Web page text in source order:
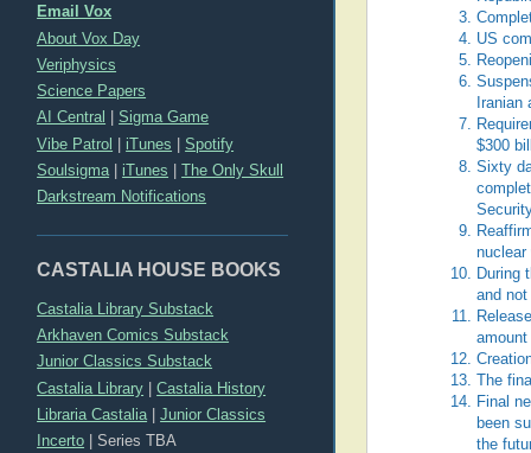
Email Vox
About Vox Day
Veriphysics
Science Papers
AI Central
|Sigma Game
Vibe Patrol | iTunes |Spotify
Soulsigma
iTunes |The Only Skull
Darkstream Notifications
CASTALIA HOUSE BOOKS
Castalia Library Substack
Arkhaven Comics Substack
Junior Classics Substack
Castalia Library |Castalia History
Libraria Castalia |Junior Classics
Incerto |Series TBA
US
$300
Sixty
nuclear
During
and
The
Final
been
the